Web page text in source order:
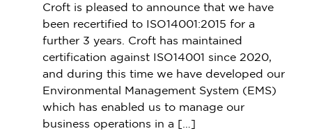
Croft is pleased to announce that we have
been recertified to ISO14001:2015 for a
further 3 years. Croft has maintained
certification against ISO14001 since 2020,
and during this time we have developed our
Environmental Management System (EMS)
which has enabled us to manage our
business operations in a […]